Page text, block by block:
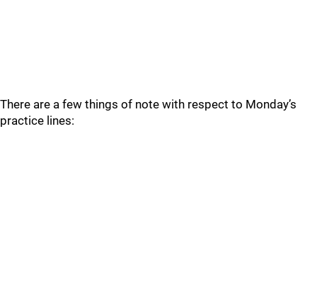
There are a few things of note with respect to Monday’s
practice lines: